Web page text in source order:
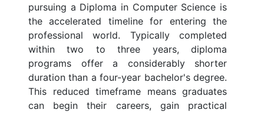
pursuing a Diploma in Computer Science is
the accelerated timeline for entering the
professional world. Typically completed
within two to three years, diploma
programs offer a considerably shorter
duration than a four-year bachelor's degree.
This reduced timeframe means graduates
can begin their careers, gain practical